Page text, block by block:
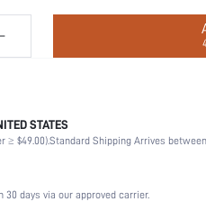
Christmas, Halloween, Valentine's Day,
Nipple Covers
Wedding, Party, Music Festival, Sports,
STATES
≥ $49.00).Standard Shipping Arrives
30 days via our approved carrier.